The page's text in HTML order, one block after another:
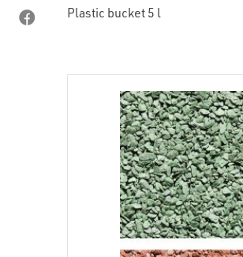
Plastic bucket 5 l